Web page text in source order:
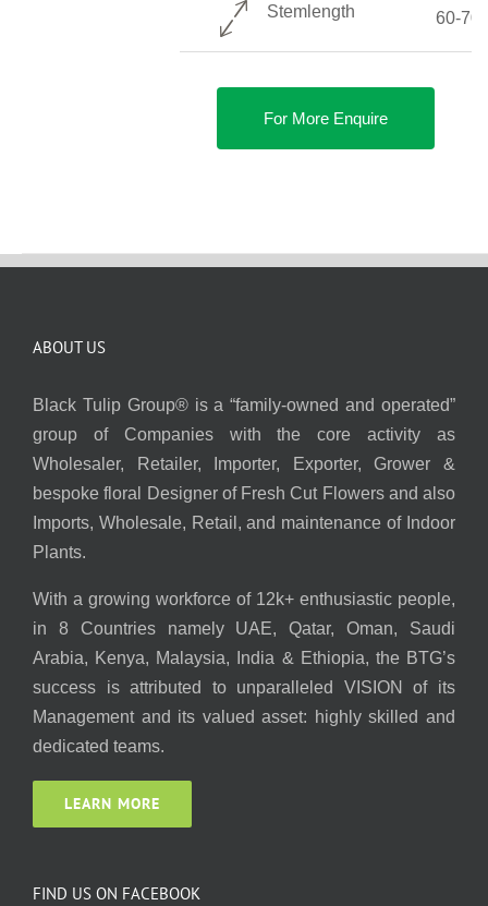
Stemlength 60-70
For More Enquire
ABOUT US
Black Tulip Group® is a “family-owned and operated”
group of Companies with the core activity as
Wholesaler, Retailer, Importer, Exporter, Grower &
bespoke floral Designer of Fresh Cut Flowers and also
Imports, Wholesale, Retail, and maintenance of Indoor
Plants.
With a growing workforce of 12k+ enthusiastic people,
in 8 Countries namely UAE, Qatar, Oman, Saudi
Arabia, Kenya, Malaysia, India & Ethiopia, the BTG’s
success is attributed to unparalleled VISION of its
Management and its valued asset: highly skilled and
dedicated teams.
LEARN MORE
FIND US ON FACEBOOK